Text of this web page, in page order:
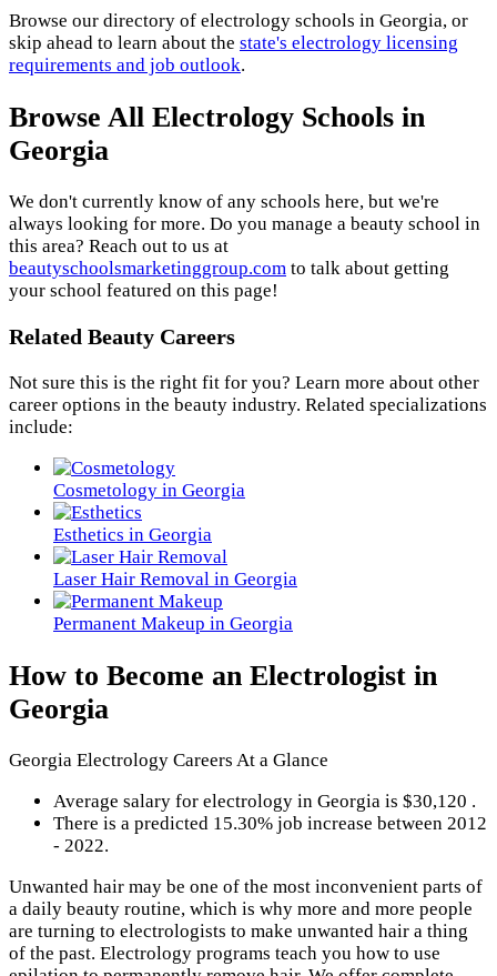
Browse our directory of electrology schools in Georgia, or
skip ahead to learn about the state's electrology licensing
requirements and job outlook.
Browse All Electrology Schools in
Georgia
We don't currently know of any schools here, but we're
always looking for more. Do you manage a beauty school in
this area? Reach out to us at
beautyschoolsmarketinggroup.com to talk about getting
your school featured on this page!
Related Beauty Careers
Not sure this is the right fit for you? Learn more about other
career options in the beauty industry. Related specializations
include:
Cosmetology in Georgia
Esthetics in Georgia
Laser Hair Removal in Georgia
Permanent Makeup in Georgia
How to Become an Electrologist in
Georgia
Georgia Electrology Careers At a Glance
Average salary for electrology in Georgia is $30,120 .
There is a predicted 15.30% job increase between 2012
- 2022.
Unwanted hair may be one of the most inconvenient parts of
a daily beauty routine, which is why more and more people
are turning to electrologists to make unwanted hair a thing
of the past. Electrology programs teach you how to use